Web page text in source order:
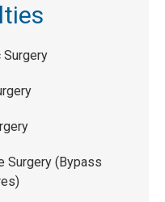
Surgery
Surgery (Bypass